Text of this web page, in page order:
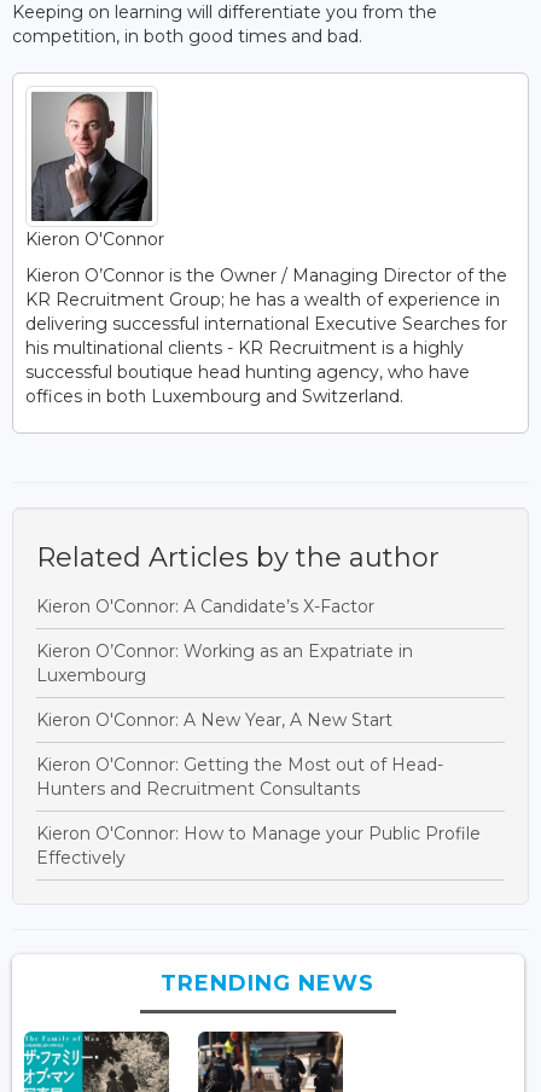
Keeping on learning will differentiate you from the
competition, in both good times and bad.
Kieron O'Connor
Kieron O’Connor is the Owner / Managing Director of the
KR Recruitment Group; he has a wealth of experience in
delivering successful international Executive Searches for
his multinational clients - KR Recruitment is a highly
successful boutique head hunting agency, who have
offices in both Luxembourg and Switzerland.
Related Articles by the author
Kieron O'Connor: A Candidate’s X-Factor
Kieron O’Connor: Working as an Expatriate in
Luxembourg
Kieron O'Connor: A New Year, A New Start
Kieron O'Connor: Getting the Most out of Head-
Hunters and Recruitment Consultants
Kieron O'Connor: How to Manage your Public Profile
Effectively
TRENDING NEWS